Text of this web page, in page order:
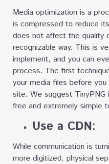
Media optimization is a
is compressed to reduce
does not affect the quality
recognizable way. This is
implement, and you can
process. The first
your media files before
site. We suggest
free and extremely simple
Use a CDN:
While communication is
more digitized, physical